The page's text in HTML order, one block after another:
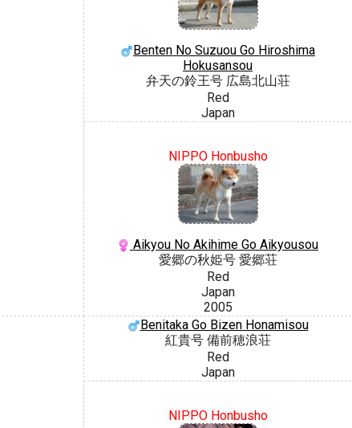
Benten No Suzuou Go Hiroshima
Hokusansou
弁天の鈴王号 広島北山荘
Red
Japan
NIPPO Honbusho
Aikyou No Akihime Go Aikyousou
愛郷の秋姫号 愛郷荘
Red
Japan
2005
Benitaka Go Bizen Honamisou
紅貴号 備前穂浪荘
Red
Japan
NIPPO Honbusho